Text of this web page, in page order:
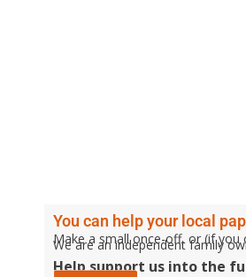
You can help your local
Make a small once-off, or (if you
We are an independent family
Help support us into the